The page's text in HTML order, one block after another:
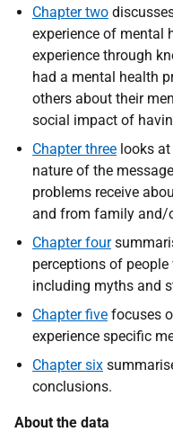
Chapter two
experience of mental
experience through
had a mental health
others about their
social impact of
Chapter three looks
nature of the
problems receive
and from family and/
Chapter four
perceptions of
including myths and
Chapter five focuses
experience specific
Chapter six
conclusions.
About the data